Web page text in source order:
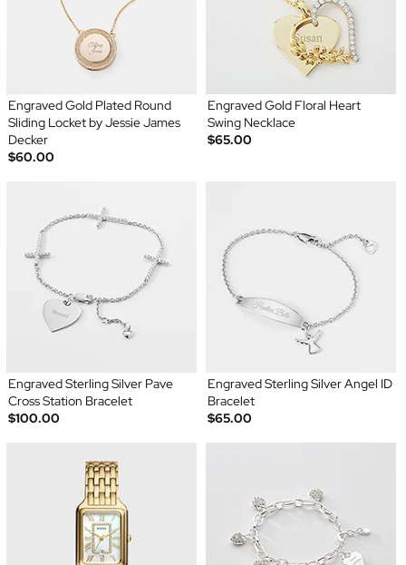
Engraved Gold Plated Round
Sliding Locket by Jessie James
Decker
$60.00
Engraved Gold Floral Heart
Swing Necklace
$65.00
Engraved Sterling Silver Pave
Cross Station Bracelet
$100.00
Engraved Sterling Silver Angel ID
Bracelet
$65.00